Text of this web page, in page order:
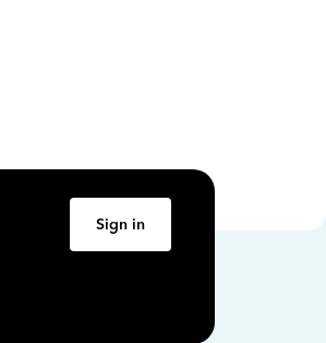
Sign in